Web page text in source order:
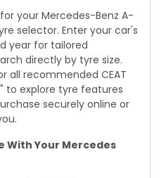
your Mercedes-Benz A-
selector. Enter your car's
year for tailored
directly by tyre size.
all recommended CEAT
to explore tyre features
securely online or
With Your Mercedes